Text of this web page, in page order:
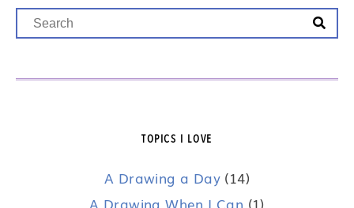
TOPICS I LOVE
A Drawing a Day (14)
A Drawing When I Can (1)